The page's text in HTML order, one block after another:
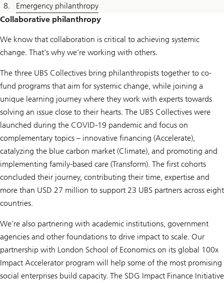
Emergency philanthropy
Collaborative philanthropy
We know that collaboration is critical to achieving systemic
change. That’s why we’re working with others.
The three UBS Collectives bring philanthropists together to co-
fund programs that aim for systemic change, while joining a
unique learning journey where they work with experts towards
solving an issue close to their hearts. The UBS Collectives were
launched during the COVID-19 pandemic and focus on
complementary topics – innovative financing (Accelerate),
catalyzing the blue carbon market (Climate), and promoting and
implementing family-based care (Transform). The first cohorts
concluded their journey, contributing their time, expertise and
more than USD 27 million to support 23 UBS partners across eight
countries.
We’re also partnering with academic institutions, government
agencies and other foundations to drive impact to scale. Our
partnership with London School of Economics on its global 100x
Impact Accelerator program will help some of the most promising
social enterprises build capacity. The SDG Impact Finance Initiative